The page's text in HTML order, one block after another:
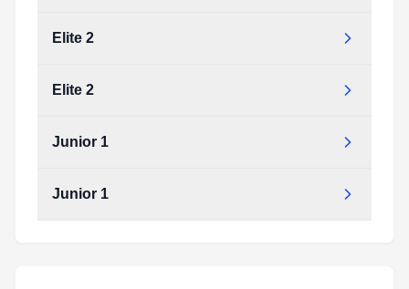
Elite 2
Elite 2
Junior 1
Junior 1